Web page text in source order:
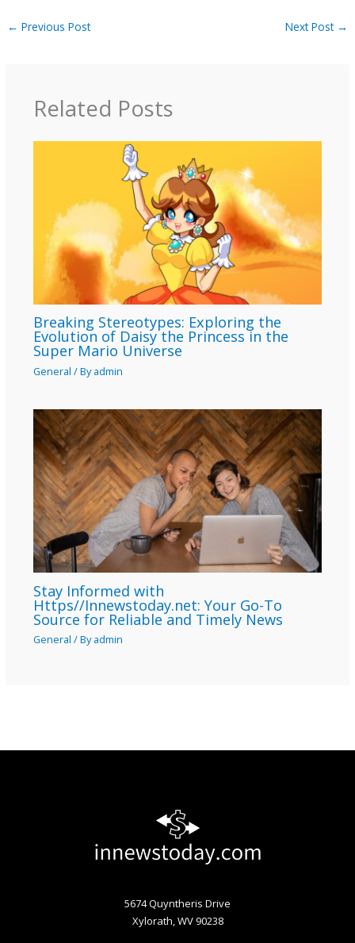
← Previous Post Next Post →
Related Posts
Breaking Stereotypes: Exploring the
Evolution of Daisy the Princess in the
Super Mario Universe
General / Byadmin
Stay Informed with
Https//Innewstoday.net: Your Go-To
Source for Reliable and Timely News
General / Byadmin
5674 Quyntheris Drive
Xylorath, WV 90238